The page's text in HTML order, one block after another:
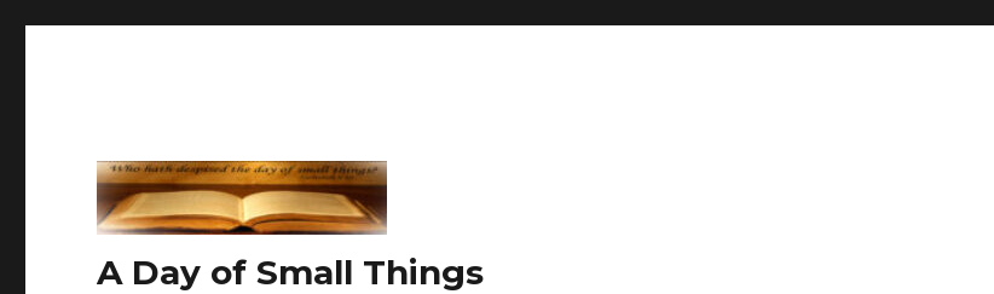
A Day of Small Things